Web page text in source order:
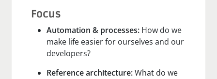
Focus
Automation & processes: How do we
make life easier for ourselves and our
developers?
Reference architecture:What do we